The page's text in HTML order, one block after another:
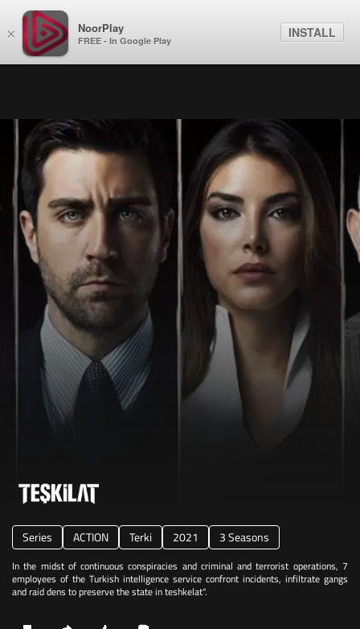
× NoorPlay
FREE - In Google Play
INSTALL
Series ACTION Terki 2021 3 Seasons
In the midst of continuous conspiracies and criminal and terrorist operations, 7
employees of the Turkish intelligence service confront incidents, infiltrate gangs
and raid dens to preserve the state in teshkelat".